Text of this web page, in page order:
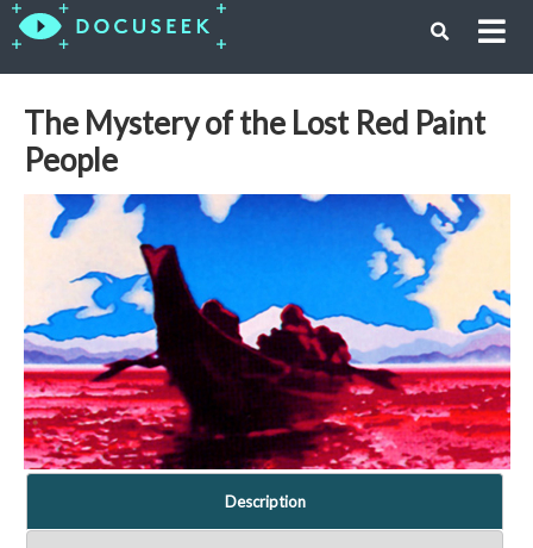
The Mystery of the Lost Red Paint
People
Description